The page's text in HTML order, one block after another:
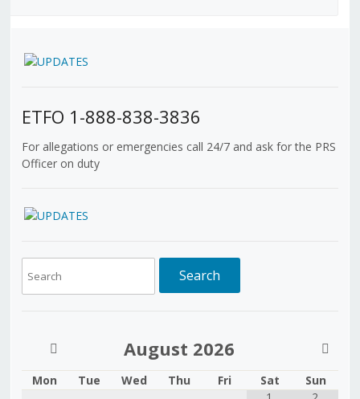
ETFO 1-888-838-3836
For allegations or emergencies call 24/7 and ask for the PRS
Officer on duty
August 2026
Mon Tue Wed Thu Fri Sat
Sun